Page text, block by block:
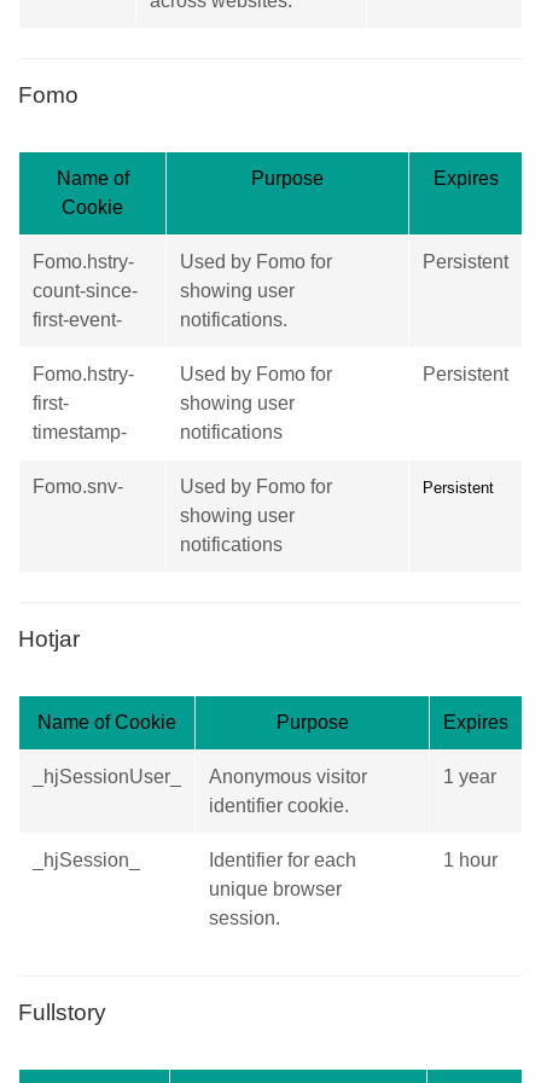
Fomo
Name of
Cookie
Purpose Expires
Fomo.hstry-
count-since-
first-event-
Used by Fomo for
showing user
notifications.
Persistent
Fomo.hstry-
first-
timestamp-
Used by Fomo for
showing user
notifications
Persistent
Fomo.snv-
Used by Fomo for
showing user
notifications
Persistent
Hotjar
Name of Cookie Purpose Expires
_hjSessionUser_
Anonymous visitor
identifier cookie.
1 year
_hjSession_
Identifier for each
unique browser
session.
1 hour
Fullstory